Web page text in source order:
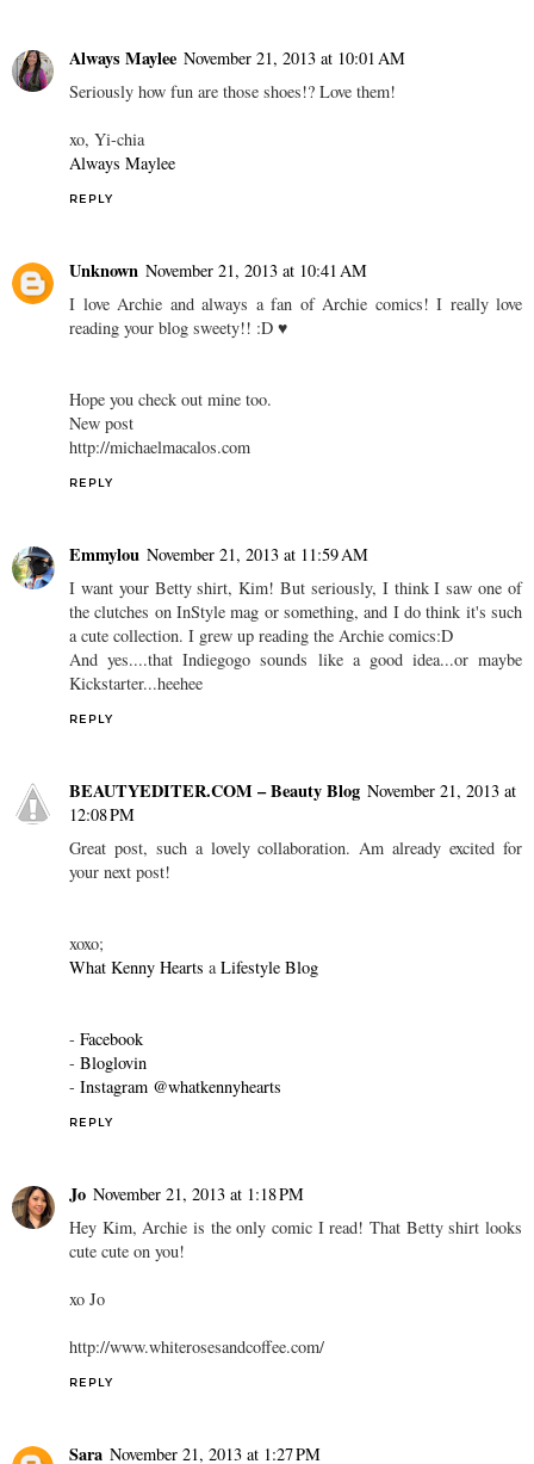
Always Maylee November 21, 2013 at 10:01 AM
Seriously how fun are those shoes!? Love them!
xo, Yi-chia
Always Maylee
REPLY
Unknown November 21, 2013 at 10:41 AM
I love Archie and always a fan of Archie comics! I really love
reading your blog sweety!! :D ♥
Hope you check out mine too.
New post
http://michaelmacalos.com
REPLY
Emmylou November 21, 2013 at 11:59 AM
I want your Betty shirt, Kim! But seriously, I think I saw one of
the clutches on InStyle mag or something, and I do think it's such
a cute collection. I grew up reading the Archie comics:D
And yes....that Indiegogo sounds like a good idea...or maybe
Kickstarter...heehee
REPLY
BEAUTYEDITER.COM – Beauty Blog November 21, 2013 at
12:08 PM
Great post, such a lovely collaboration. Am already excited for
your next post!
xoxo;
What Kenny Hearts a Lifestyle Blog
- Facebook
- Bloglovin
- Instagram @whatkennyhearts
REPLY
Jo November 21, 2013 at 1:18 PM
Hey Kim, Archie is the only comic I read! That Betty shirt looks
cute cute on you!
xo Jo
http://www.whiterosesandcoffee.com/
REPLY
Sara November 21, 2013 at 1:27 PM